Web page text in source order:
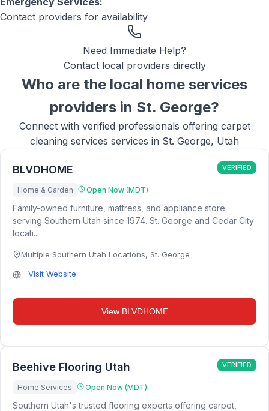
Contact providers for availability
Need Immediate Help?
Contact local providers directly
Who are the local home services
providers in St. George?
Connect with verified professionals offering carpet
cleaning services services in St. George, Utah
BLVDHOME VERIFIED
Home & Garden Open Now (MDT)
Family-owned furniture, mattress, and appliance store
serving Southern Utah since 1974. St. George and Cedar City
locati...
Multiple Southern Utah Locations, St. George
Visit Website
View BLVDHOME
Beehive Flooring Utah VERIFIED
Home Services Open Now (MDT)
Southern Utah's trusted flooring experts offering carpet,